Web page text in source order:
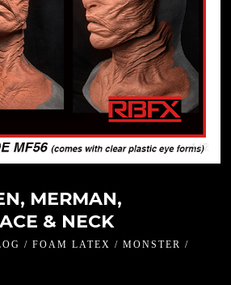
1 / 2
MERMAN,
& NECK
/ FOAM LATEX / MONSTER /